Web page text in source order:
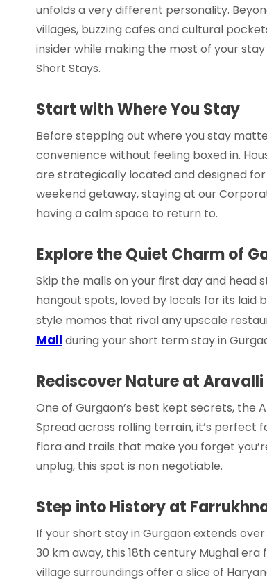
unfolds a very different personality.
villages, buzzing cafes and cultural
insider while making the most of your
Short Stays.
Start with Where You Stay
Before stepping out where you stay
convenience without feeling boxed in.
are strategically located and designed
weekend getaway, staying at our
having a calm space to return to.
Explore the Quiet Charm of
Skip the malls on your first day and head
hangout spots, loved by locals for its laid
style momos that rival any upscale
Mall during yourshort term stay in
Rediscover Nature at
One of Gurgaon’s best kept secrets, the
Spread across rolling terrain, it’s perfect
flora and trails that make you forget
unplug, this spot is non negotiable.
Step into History at
If yourshort stay in Gurgaon extends
30 km away, this 18th century Mughal
village surroundings offer a slice of